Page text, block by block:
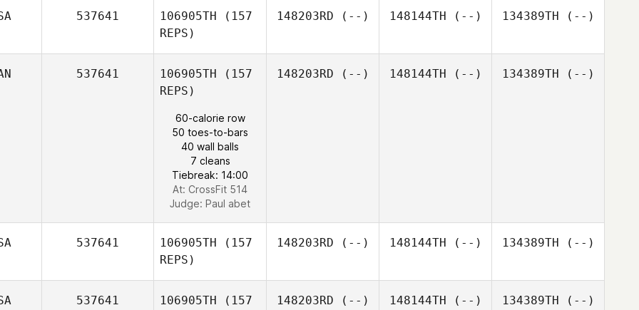
ko
byeongjae
537641 106905TH (157
REPS)
Dannielle
Urrutia
148203RD (--) 148144TH (--) 134389TH (--)
537641 106905TH (157
REPS)
60-calorie row
50 toes-to-bars
40 wall balls
7 cleans
Tiebreak: 14:00
At: CrossFit 514
Judge: Paul abet
148203RD (--) 148144TH (--) 134389TH (--)
537641 106905TH (157
REPS)
148203RD (--) 148144TH (--) 134389TH (--)
537641 106905TH (157
148203RD (--) 148144TH (--) 134389TH (--)